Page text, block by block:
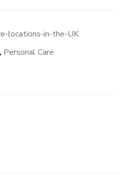
locations-in-the-UK
, Personal Care